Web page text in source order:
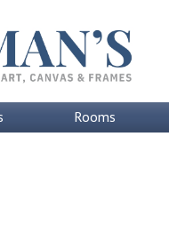
Rooms